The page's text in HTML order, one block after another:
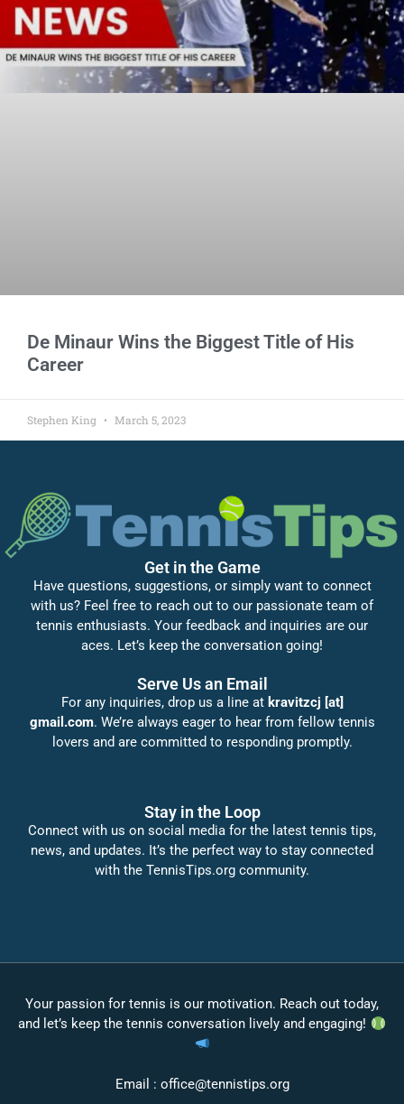
De Minaur Wins the Biggest Title of His
Career
Stephen King March 5, 2023
Get in the Game
Have questions, suggestions, or simply want to connect
with us? Feel free to reach out to our passionate team of
tennis enthusiasts. Your feedback and inquiries are our
aces. Let’s keep the conversation going!
Serve Us an Email
For any inquiries, drop us a line at kravitzcj [at]
gmail.com. We’re always eager to hear from fellow tennis
lovers and are committed to responding promptly.
Stay in the Loop
Connect with us on social media for the latest tennis tips,
news, and updates. It’s the perfect way to stay connected
with the TennisTips.org community.
Your passion for tennis is our motivation. Reach out today,
and let’s keep the tennis conversation lively and engaging!
Email : office@tennistips.org